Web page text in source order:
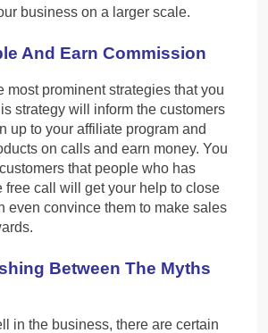
business on a larger scale.
And Earn Commission
most prominent strategies that you
strategy will inform the customers
up to your affiliate program and
on calls and earn money. You
that people who has
free call will get your help to close
even convince them to make sales
Between The Myths
in the business, there are certain